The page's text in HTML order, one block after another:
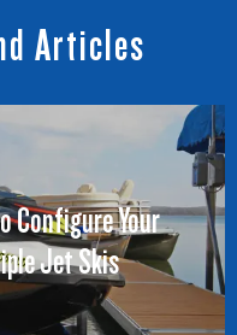
Articles
Configure Your
Jet Skis